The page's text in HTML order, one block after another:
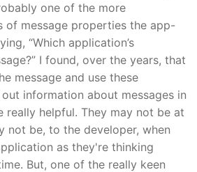
one of the more
of message properties the app-
“Which application’s
I found, over the years, that
message and use these
information about messages in
really helpful. They may not be at
not be, to the developer, when
as they're thinking
But, one of the really keen